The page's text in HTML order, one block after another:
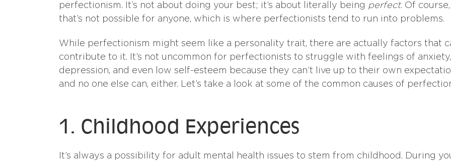
perfectionism. It’s not about doing your best; it’s about literally being perfect. Of course,
that’s not possible for anyone, which is where perfectionists tend to run into problems.
While perfectionism might seem like a personality trait, there are actually factors that
contribute to it. It’s not uncommon for perfectionists to struggle with feelings of anxiety,
depression, and even low self-esteem because they can’t live up to their own
and no one else can, either. Let’s take a look at some of the common causes of
1. Childhood Experiences
It’s always a possibility for adult mental health issues to stem from childhood. During